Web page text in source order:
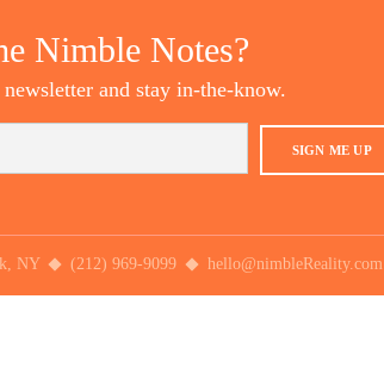
Nimble Notes?
and stay in-the-know.
SIGN ME UP
NY (212) 969-9099 hello@nimbleReality.com